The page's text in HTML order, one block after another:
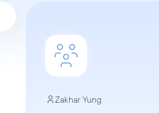
Zakhar Yung